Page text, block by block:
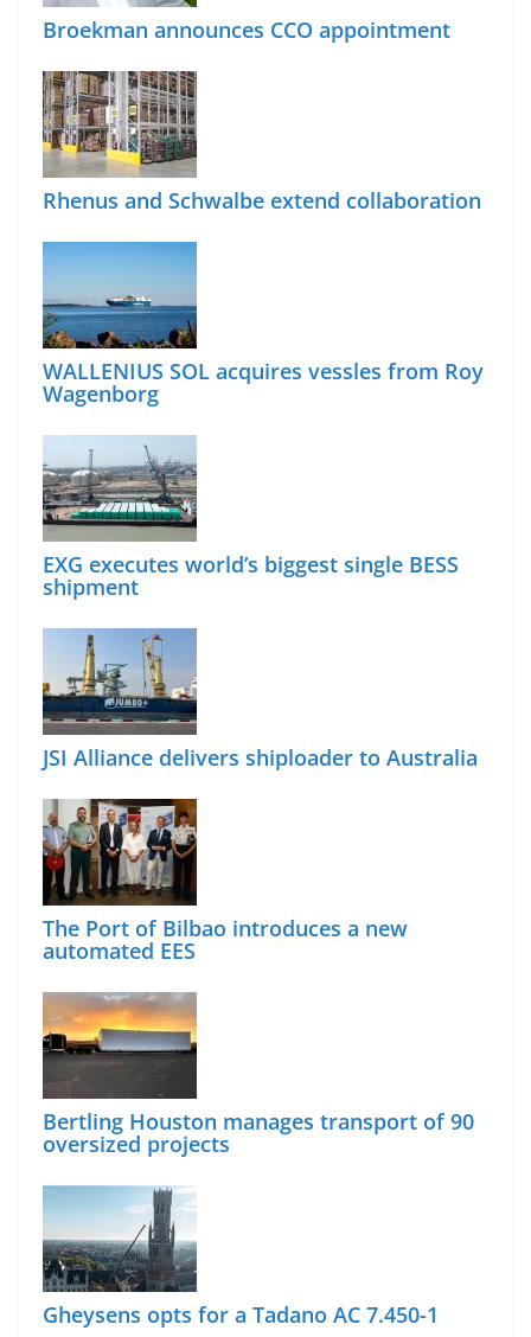
Broekman announces CCO appointment
Rhenus and Schwalbe extend collaboration
WALLENIUS SOL acquires vessles from Roy
Wagenborg
EXG executes world’s biggest single BESS
shipment
JSI Alliance delivers shiploader to Australia
The Port of Bilbao introduces a new
automated EES
Bertling Houston manages transport of 90
oversized projects
Gheysens opts for a Tadano AC 7.450-1